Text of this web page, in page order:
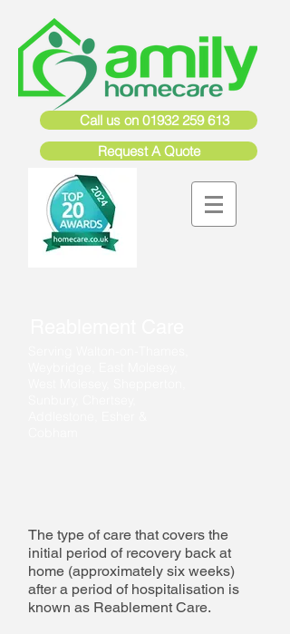
Call us on 01932 259 613
Request A Quote
The type of care that covers the
initial period of recovery back at
home (approximately six weeks)
after a period of hospitalisation is
known as Reablement Care.